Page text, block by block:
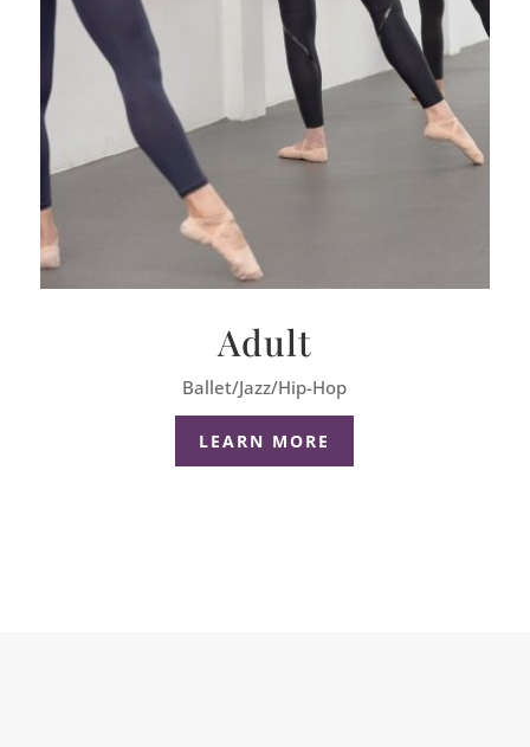
Adult
Ballet/Jazz/Hip-Hop
LEARN MORE